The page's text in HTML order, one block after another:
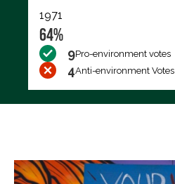
1971
64%
9Pro-environment votes
4Anti-environment Votes